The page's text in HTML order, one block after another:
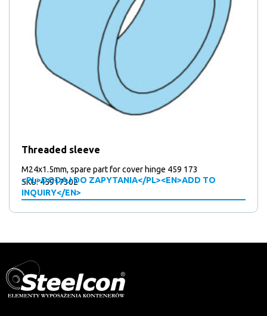
Threaded sleeve
M24x1.5mm, spare part for cover hinge 459 173
<PL>DODAJ DO ZAPYTANIA</PL><EN>ADD TO
INQUIRY</EN>
SKU: 45917302